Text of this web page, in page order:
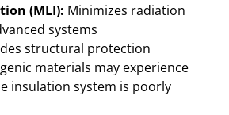
(MLI): Minimizes radiation
systems
structural protection
materials may experience
insulation system is poorly